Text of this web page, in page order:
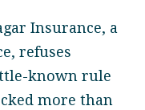
Insurance, a
refuses
known rule
more than